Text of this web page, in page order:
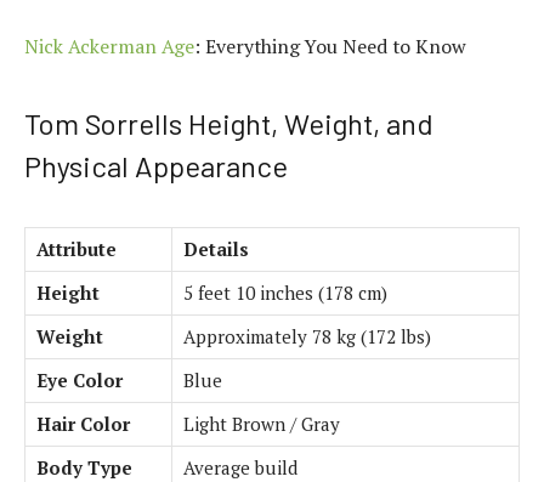
Nick Ackerman Age: Everything You Need to Know
Tom Sorrells Height, Weight, and
Physical Appearance
Attribute
Details
Height
5 feet 10 inches (178 cm)
Weight
Approximately 78 kg (172 lbs)
Eye Color
Blue
Hair Color
Light Brown / Gray
Body Type
Average build